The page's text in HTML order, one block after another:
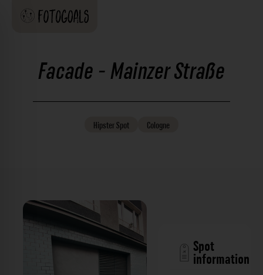
Facade - Mainzer Straße
HipsterSpot Cologne
Spot
information